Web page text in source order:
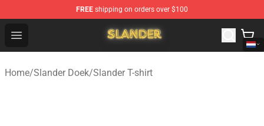
FREE shipping on orders over $100
Open menu
Slander Shop - Official Slander Merchandise Store
Home/Slander Doek/Slander T-shirt